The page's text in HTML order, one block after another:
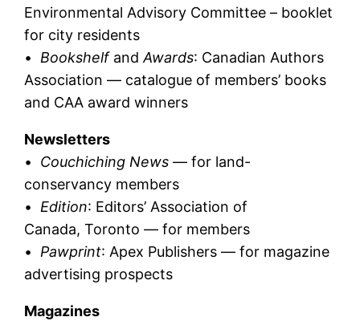
Environmental Advisory Committee – booklet
for city residents
• BookshelfandAwards: Canadian Authors
Association — catalogue of members’ books
and CAA award winners
Newsletters
• Couchiching News — for land-
conservancy members
• Edition: Editors’ Association of
Canada, Toronto — for members
• Pawprint: Apex Publishers — for magazine
advertising prospects
Magazines